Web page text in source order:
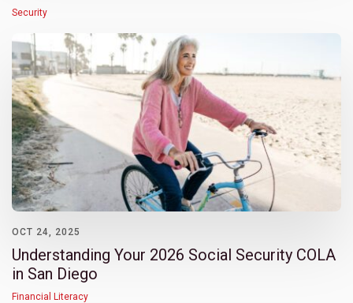
Security
OCT 24, 2025
Understanding Your 2026 Social Security COLA
in San Diego
Financial Literacy